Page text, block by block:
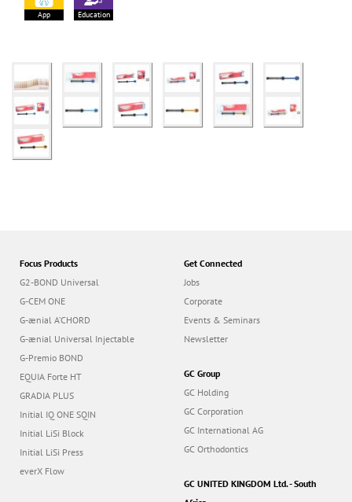
App Education
Focus Products
G2-BOND Universal
G-CEM ONE
G-ænial A’CHORD
G-ænial Universal Injectable
G-Premio BOND
EQUIA Forte HT
GRADIA PLUS
Initial IQ ONE SQIN
Initial LiSi Block
Initial LiSi Press
everX Flow
Get Connected
Jobs
Corporate
Events & Seminars
Newsletter
GC Group
GC Holding
GC Corporation
GC International AG
GC Orthodontics
GC UNITED KINGDOM Ltd. - South